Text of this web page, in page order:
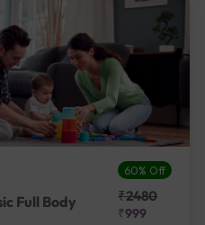
60% Off
Full Body
₹2480
₹999